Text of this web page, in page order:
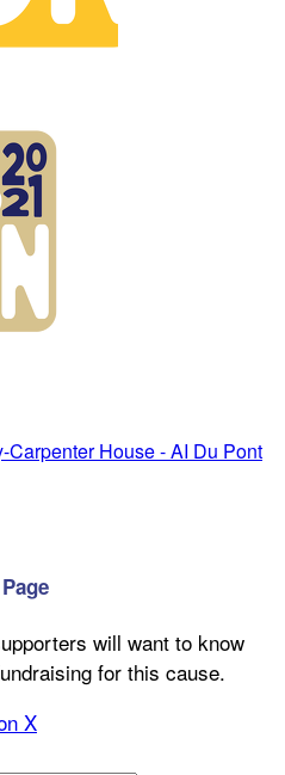
Carpenter House - AI Du Pont
will want to know
for this cause.
X